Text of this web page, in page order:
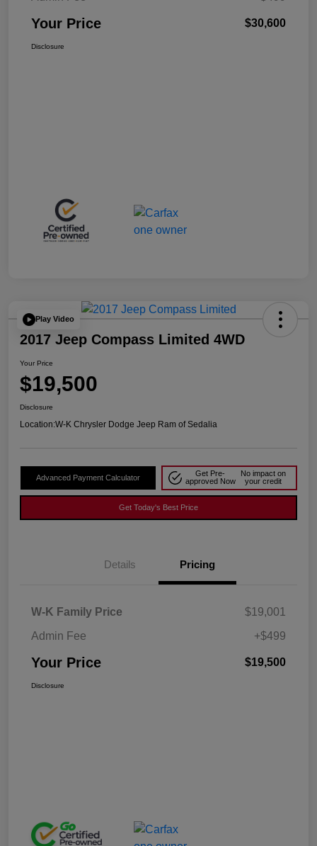
Your Price $30,600
Disclosure
Play Video
2017 Jeep Compass Limited 4WD
Your Price
$19,500
Disclosure
Location:W-K Chrysler Dodge Jeep Ram of Sedalia
Advanced Payment Calculator
Get Pre-
approved Now
No impact on
your credit
Get Today's Best Price
Details Pricing
W-K Family Price
$19,001
Admin Fee
+$499
Your Price $19,500
Disclosure